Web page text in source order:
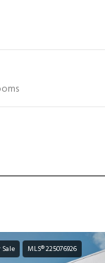
Sale MLS® 225076926